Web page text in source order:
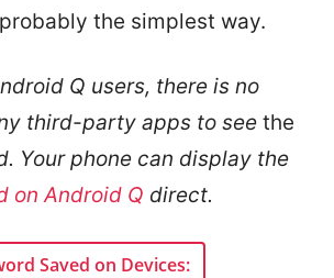
the simplest way.
Q users, there is no
third-party apps to see the
Your phone can display the
on Android Q direct.
Saved on Devices: